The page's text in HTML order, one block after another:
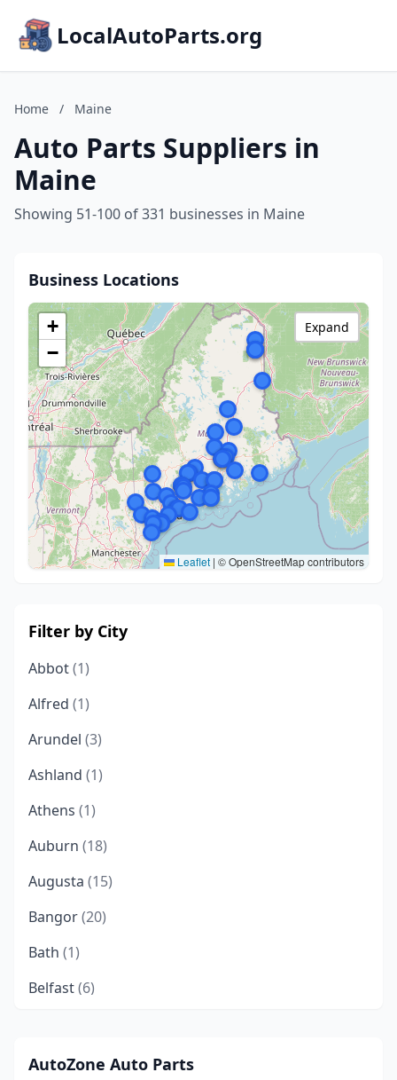
LocalAutoParts.org
Home / Maine
Auto Parts Suppliers in
Maine
Showing 51-100 of 331 businesses in Maine
Business Locations
+
−
Leaflet | © OpenStreetMap contributors
Expand
Filter by City
Abbot(1)
Alfred (1)
Arundel (3)
Ashland (1)
Athens (1)
Auburn (18)
Augusta (15)
Bangor(20)
Bath (1)
Belfast(6)
Biddeford(4)
AutoZone Auto Parts